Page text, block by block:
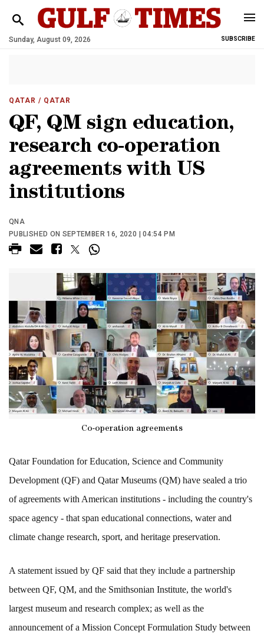
Sunday, August 09, 2026 SUBSCRIBE
QATAR / QATAR
QF, QM sign education,
research co-operation
agreements with US
institutions
QNA
PUBLISHED ON SEPTEMBER 16, 2020 | 04:54 PM
Co-operation agreements
Qatar Foundation for Education, Science and Community
Development (QF) and Qatar Museums (QM) have sealed a trio
of agreements with American institutions - including the country's
space agency - that span educational connections, water and
climate change research, sport, and heritage preservation.
A statement issued by QF said that they include a partnership
between QF, QM, and the Smithsonian Institute, the world's
largest museum and research complex; as well as the
announcement of a Mission Concept Formulation Study between